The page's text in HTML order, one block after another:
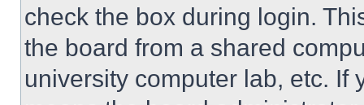
check the box during login.
the board from a shared
university computer lab, etc. If